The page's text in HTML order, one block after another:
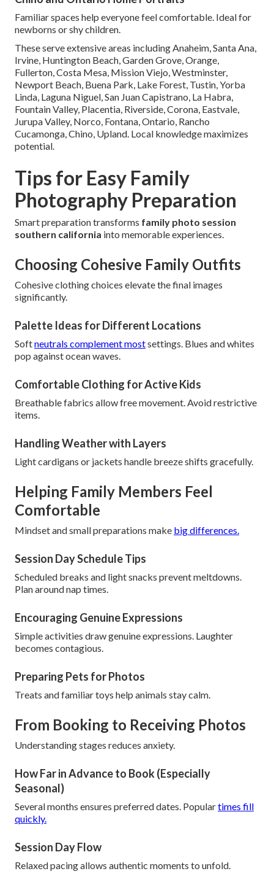
Familiar spaces help everyone feel comfortable. Ideal for
newborns or shy children.
These serve extensive areas including Anaheim, Santa Ana,
Irvine, Huntington Beach, Garden Grove, Orange,
Fullerton, Costa Mesa, Mission Viejo, Westminster,
Newport Beach, Buena Park, Lake Forest, Tustin, Yorba
Linda, Laguna Niguel, San Juan Capistrano, La Habra,
Fountain Valley, Placentia, Riverside, Corona, Eastvale,
Jurupa Valley, Norco, Fontana, Ontario, Rancho
Cucamonga, Chino, Upland. Local knowledge maximizes
potential.
Tips for Easy Family
Photography Preparation
Smart preparation transforms family photo session
southern california into memorable experiences.
Choosing Cohesive Family Outfits
Cohesive clothing choices elevate the final images
significantly.
Palette Ideas for Different Locations
Softneutrals complement mostsettings. Blues and whites
pop against ocean waves.
Comfortable Clothing for Active Kids
Breathable fabrics allow free movement. Avoid restrictive
items.
Handling Weather with Layers
Light cardigans or jackets handle breeze shifts gracefully.
Helping Family Members Feel
Comfortable
Mindset and small preparations make big differences.
Session Day Schedule Tips
Scheduled breaks and light snacks prevent meltdowns.
Plan around nap times.
Encouraging Genuine Expressions
Simple activities draw genuine expressions. Laughter
becomes contagious.
Preparing Pets for Photos
Treats and familiar toys help animals stay calm.
From Booking to Receiving Photos
Understanding stages reduces anxiety.
How Far in Advance to Book (Especially
Seasonal)
Several months ensures preferred dates. Populartimes fill
quickly.
Session Day Flow
Relaxed pacing allows authentic moments to unfold.